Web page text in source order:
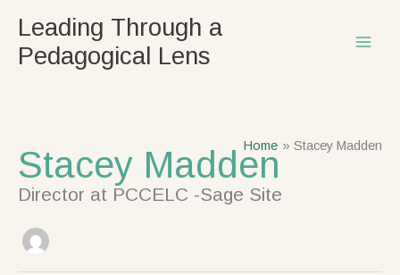
content
Leading Through a
Pedagogical Lens
Home Stacey Madden
Stacey Madden
Director at PCCELC -Sage Site
for: